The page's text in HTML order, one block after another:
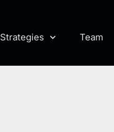
Strategies Team